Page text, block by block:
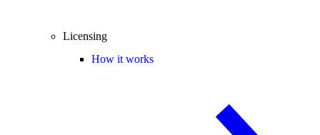
Licensing
How it works